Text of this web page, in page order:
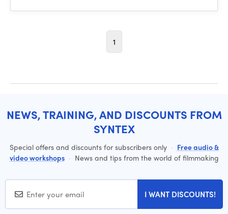
1
NEWS, TRAINING, AND DISCOUNTS FROM
SYNTEX
Special offers and discounts for subscribers only · Free audio &
video workshops · News and tips from the world of filmmaking
I WANT DISCOUNTS!